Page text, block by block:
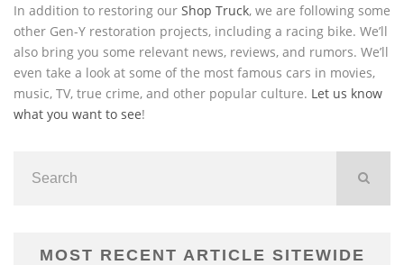
In addition to restoring our Shop Truck, we are following some
other Gen-Y restoration projects, including a racing bike. We’ll
also bring you some relevant news, reviews, and rumors. We’ll
even take a look at some of the most famous cars in movies,
music, TV, true crime, and other popular culture. Let us know
what you want to see!
MOST RECENT ARTICLE SITEWIDE